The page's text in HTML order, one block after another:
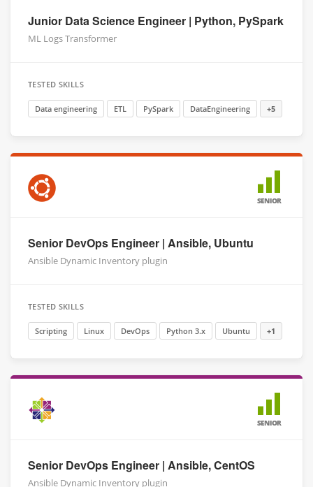
Junior Data Science Engineer | Python, PySpark
ML Logs Transformer
TESTED SKILLS
Data engineering ETL PySpark DataEngineering +5
SENIOR
Senior DevOps Engineer | Ansible, Ubuntu
Ansible Dynamic Inventory plugin
TESTED SKILLS
Scripting Linux DevOps Python 3.x Ubuntu +1
SENIOR
Senior DevOps Engineer | Ansible, CentOS
Ansible Dynamic Inventory plugin